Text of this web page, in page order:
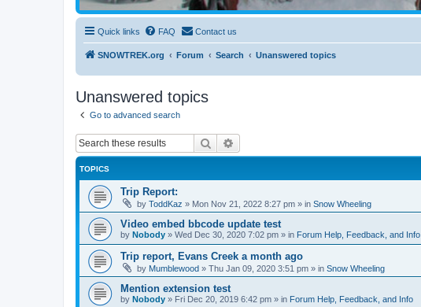
Quick links FAQ Contact us
SNOWTREK.org Forum Search Unanswered topics
Unanswered topics
Go to advanced search
Search
TOPICS
Trip Report:
by ToddKaz » Mon Nov 21, 2022 8:27 pm » in Snow Wheeling
Video embed bbcode update test
by Nobody » Wed Dec 30, 2020 7:02 pm » in Forum Help, Feedback, and Info
Trip report, Evans Creek a month ago
by Mumblewood » Thu Jan 09, 2020 3:51 pm » in Snow Wheeling
Mention extension test
by Nobody » Fri Dec 20, 2019 6:42 pm » in Forum Help, Feedback, and Info